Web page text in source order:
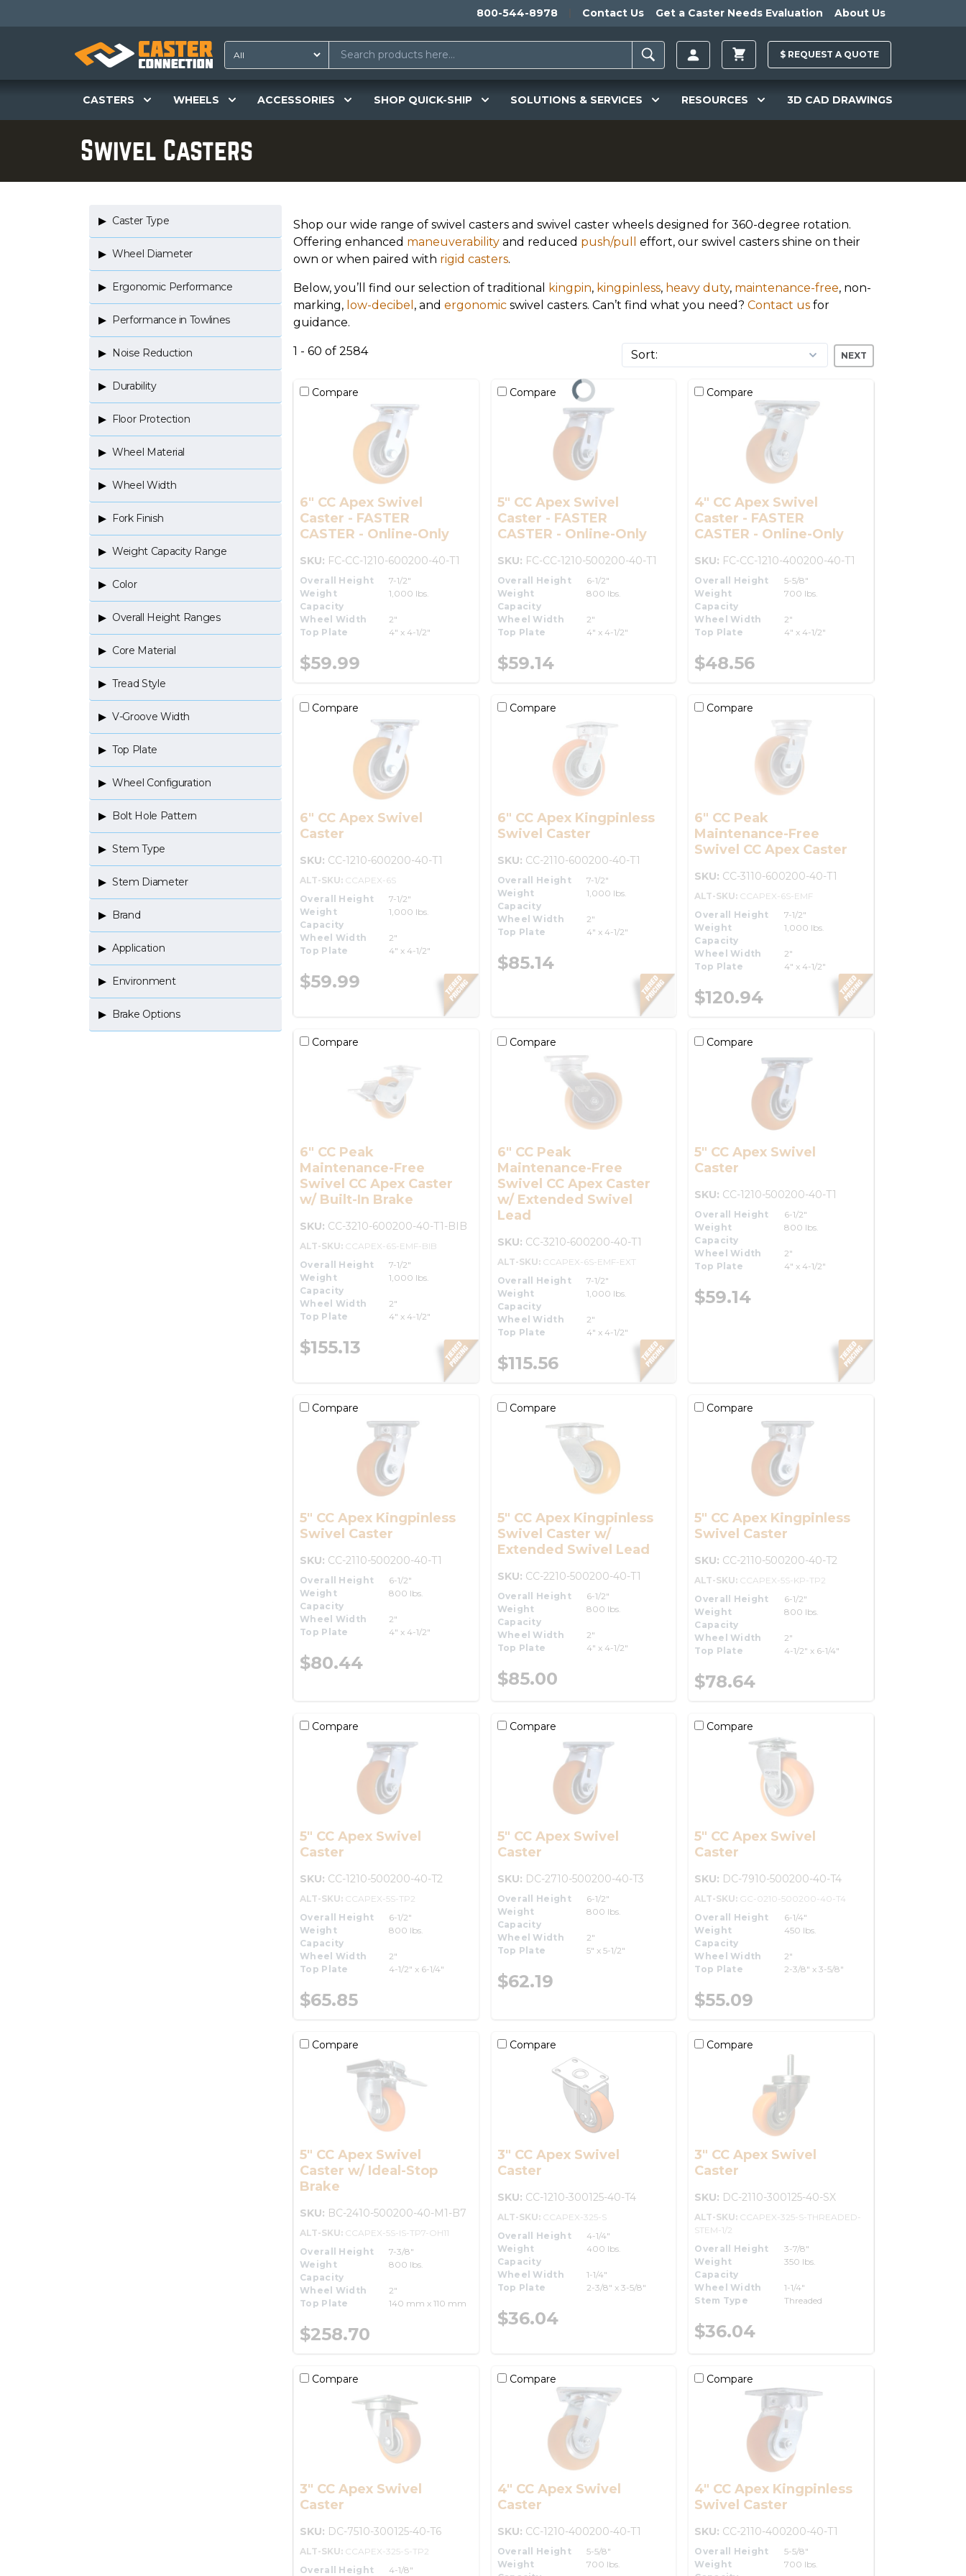
800-544-8978 Contact Us Get a Caster Needs Evaluation About Us
$ REQUEST A QUOTE
CASTERS WHEELS ACCESSORIES SHOP QUICK-SHIP SOLUTIONS & SERVICES RESOURCES 3D CAD DRAWINGS
Swivel Casters
Caster Type
Wheel Diameter
Ergonomic Performance
Performance in Towlines
Noise Reduction
Durability
Floor Protection
Wheel Material
Wheel Width
Fork Finish
Weight Capacity Range
Color
Overall Height Ranges
Core Material
Tread Style
V-Groove Width
Top Plate
Wheel Configuration
Bolt Hole Pattern
Stem Type
Stem Diameter
Brand
Application
Environment
Brake Options
Shop our wide range of swivel casters and swivel caster wheels designed for 360-degree rotation.
Offering enhanced maneuverability and reduced push/pull
effort, our swivel casters shine on their
own or when paired with rigid casters.
Below, you’ll find our selection of traditional kingpin, kingpinless, heavy duty, maintenance-free, non-
marking, low-decibel , and ergonomic swivel casters. Can’t find what you need? Contact us for
guidance.
1 - 60 of 2584 NEXT
Compare
6" CC Apex Swivel
Caster - FASTER
CASTER - Online-Only
SKU: FC-CC-1210-600200-40-T1
Overall Height
7-1/2"
Weight
Capacity
1,000 lbs.
Wheel Width
2"
Top Plate
4" x 4-1/2"
$59.99
Compare
5" CC Apex Swivel
Caster - FASTER
CASTER - Online-Only
SKU: FC-CC-1210-500200-40-T1
Overall Height
6-1/2"
Weight
Capacity
800 lbs.
Wheel Width
2"
Top Plate
4" x 4-1/2"
$59.14
Compare
4" CC Apex Swivel
Caster - FASTER
CASTER - Online-Only
SKU: FC-CC-1210-400200-40-T1
Overall Height
5-5/8"
Weight
Capacity
700 lbs.
Wheel Width
2"
Top Plate
4" x 4-1/2"
$48.56
Compare
6" CC Apex Swivel
Caster
SKU: CC-1210-600200-40-T1
ALT-SKU: CCAPEX-6S
Overall Height
7-1/2"
Weight
Capacity
1,000 lbs.
Wheel Width
2"
Top Plate
4" x 4-1/2"
$59.99
Compare
6" CC Apex Kingpinless
Swivel Caster
SKU: CC-2110-600200-40-T1
Overall Height
7-1/2"
Weight
Capacity
1,000 lbs.
Wheel Width
2"
Top Plate
4" x 4-1/2"
$85.14
Compare
6" CC Peak
Maintenance-Free
Swivel CC Apex Caster
SKU: CC-3110-600200-40-T1
ALT-SKU: CCAPEX-6S-EMF
Overall Height
7-1/2"
Weight
Capacity
1,000 lbs.
Wheel Width
2"
Top Plate
4" x 4-1/2"
$120.94
Compare
6" CC Peak
Maintenance-Free
Swivel CC Apex Caster
w/ Built-In Brake
SKU: CC-3210-600200-40-T1-BIB
ALT-SKU: CCAPEX-6S-EMF-BIB
Overall Height
7-1/2"
Weight
Capacity
1,000 lbs.
Wheel Width
2"
Top Plate
4" x 4-1/2"
$155.13
Compare
6" CC Peak
Maintenance-Free
Swivel CC Apex Caster
w/ Extended Swivel
Lead
SKU: CC-3210-600200-40-T1
ALT-SKU: CCAPEX-6S-EMF-EXT
Overall Height
7-1/2"
Weight
Capacity
1,000 lbs.
Wheel Width
2"
Top Plate
4" x 4-1/2"
$115.56
Compare
5" CC Apex Swivel
Caster
SKU: CC-1210-500200-40-T1
Overall Height
6-1/2"
Weight
Capacity
800 lbs.
Wheel Width
2"
Top Plate
4" x 4-1/2"
$59.14
Compare
5" CC Apex Kingpinless
Swivel Caster
SKU: CC-2110-500200-40-T1
Overall Height
6-1/2"
Weight
Capacity
800 lbs.
Wheel Width
2"
Top Plate
4" x 4-1/2"
$80.44
Compare
5" CC Apex Kingpinless
Swivel Caster w/
Extended Swivel Lead
SKU: CC-2210-500200-40-T1
Overall Height
6-1/2"
Weight
Capacity
800 lbs.
Wheel Width
2"
Top Plate
4" x 4-1/2"
$85.00
Compare
5" CC Apex Kingpinless
Swivel Caster
SKU: CC-2110-500200-40-T2
ALT-SKU: CCAPEX-5S-KP-TP2
Overall Height
6-1/2"
Weight
Capacity
800 lbs.
Wheel Width
2"
Top Plate
4-1/2" x 6-1/4"
$78.64
Compare
5" CC Apex Swivel
Caster
SKU: CC-1210-500200-40-T2
ALT-SKU: CCAPEX-5S-TP2
Overall Height
6-1/2"
Weight
Capacity
800 lbs.
Wheel Width
2"
Top Plate
4-1/2" x 6-1/4"
$65.85
Compare
5" CC Apex Swivel
Caster
SKU: DC-2710-500200-40-T3
Overall Height
6-1/2"
Weight
Capacity
800 lbs.
Wheel Width
2"
Top Plate
5" x 5-1/2"
$62.19
Compare
5" CC Apex Swivel
Caster
SKU: DC-7910-500200-40-T4
ALT-SKU: GC-0210-500200-40-T4
Overall Height
6-1/4"
Weight
Capacity
450 lbs.
Wheel Width
2"
Top Plate
2-3/8" x 3-5/8"
$55.09
Compare
5" CC Apex Swivel
Caster w/ Ideal-Stop
Brake
SKU: BC-2410-500200-40-M1-B7
ALT-SKU: CCAPEX-5S-IS-TP7-OH11
Overall Height
7-3/8"
Weight
Capacity
800 lbs.
Wheel Width
2"
Top Plate
140 mm x 110 mm
$258.70
Compare
3" CC Apex Swivel
Caster
SKU: CC-1210-300125-40-T4
ALT-SKU: CCAPEX-325-S
Overall Height
4-1/4"
Weight
Capacity
400 lbs.
Wheel Width
1-1/4"
Top Plate
2-3/8" x 3-5/8"
$36.04
Compare
3" CC Apex Swivel
Caster
SKU: DC-2110-300125-40-SX
ALT-SKU: CCAPEX-325-S-THREADED-
STEM-1/2
Overall Height
3-7/8"
Weight
Capacity
350 lbs.
Wheel Width
1-1/4"
Stem Type
Threaded
$36.04
Compare
3" CC Apex Swivel
Caster
SKU: DC-7510-300125-40-T6
ALT-SKU: CCAPEX-325-S-TP2
Overall Height
4-1/8"
Compare
4" CC Apex Swivel
Caster
SKU: CC-1210-400200-40-T1
Overall Height
5-5/8"
Weight
700 lbs.
Compare
4" CC Apex Kingpinless
Swivel Caster
SKU: CC-2110-400200-40-T1
Overall Height
5-5/8"
Weight
700 lbs.